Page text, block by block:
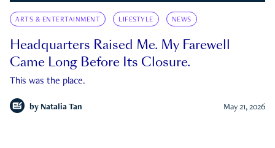
ARTS & ENTERTAINMENT LIFESTYLE NEWS
Headquarters Raised Me. My Farewell
Came Long Before Its Closure.
This was the place.
by Natalia Tan May 21, 2026